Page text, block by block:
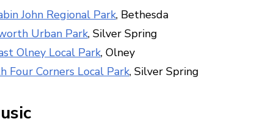
John Regional Park, Bethesda
Urban Park, Silver Spring
Olney Local Park, Olney
Four Corners Local Park, Silver Spring